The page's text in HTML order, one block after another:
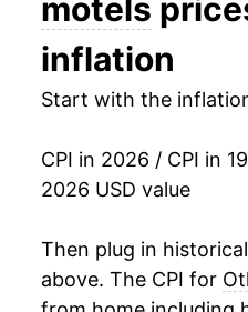
1988
1989 $78.92
1990 $86.96
1991 $99.25
1992 $105.02
$107.97
motels
inflation
Start with the
CPI in 2026 / CPI in
2026 USD value
Then plug in
above. The CPI for